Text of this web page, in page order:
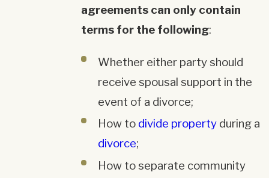
agreements can only contain
terms for the following:
Whether either party should
receive spousal support in the
event of a divorce;
How to divide property during a
divorce;
How to separate community